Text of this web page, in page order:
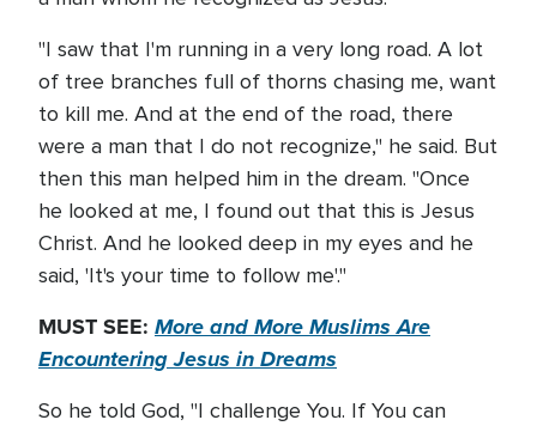
"I saw that I'm running in a very long road. A lot
of tree branches full of thorns chasing me, want
to kill me. And at the end of the road, there
were a man that I do not recognize," he said. But
then this man helped him in the dream. "Once
he looked at me, I found out that this is Jesus
Christ. And he looked deep in my eyes and he
said, 'It's your time to follow me'."
MUST SEE: More and More Muslims Are
Encountering Jesus in Dreams
So he told God, "I challenge You. If You can